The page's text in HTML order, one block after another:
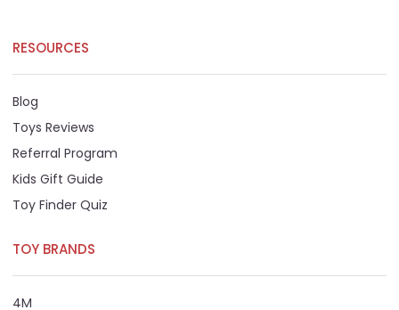
RESOURCES
Blog
Toys Reviews
Referral Program
Kids Gift Guide
Toy Finder Quiz
TOY BRANDS
4M